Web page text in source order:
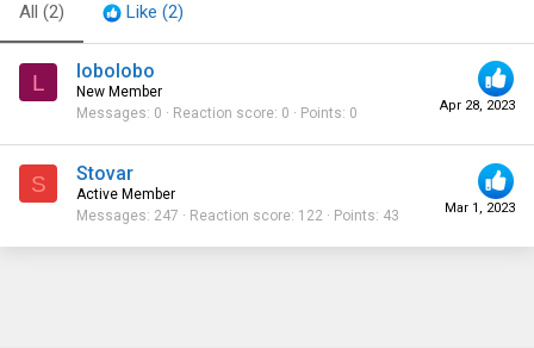
All (2) Like (2)
L
Apr 28, 2023
lobolobo
New Member
Messages 0 Reaction score 0 Points 0
S
Mar 1, 2023
Stovar
Active Member
Messages 247 Reaction score 122 Points 43